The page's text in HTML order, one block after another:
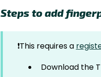
Steps to add
❗This requires a
Download the